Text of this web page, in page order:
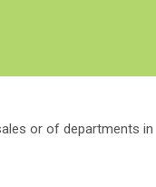
or of departments in